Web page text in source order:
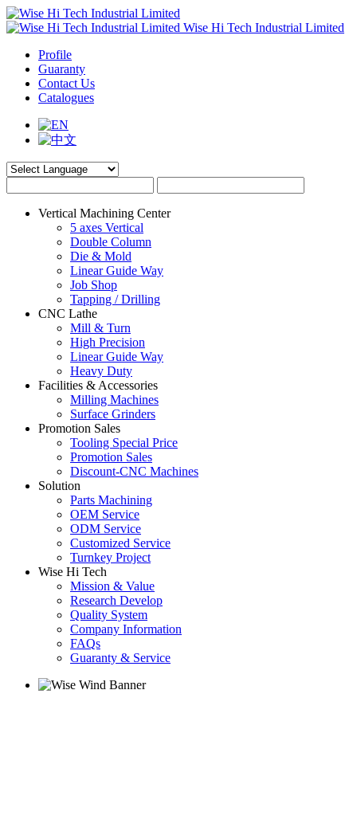
Wise Hi Tech Industrial Limited
Profile
Guaranty
Contact Us
Catalogues
Vertical Machining Center
5 axes Vertical
Double Column
Die & Mold
Linear Guide Way
Job Shop
Tapping / Drilling
CNC Lathe
Mill & Turn
High Precision
Linear Guide Way
Heavy Duty
Facilities & Accessories
Milling Machines
Surface Grinders
Promotion Sales
Tooling Special Price
Promotion Sales
Discount-CNC Machines
Solution
Parts Machining
OEM Service
ODM Service
Customized Service
Turnkey Project
Wise Hi Tech
Mission & Value
Research Develop
Quality System
Company Information
FAQs
Guaranty & Service